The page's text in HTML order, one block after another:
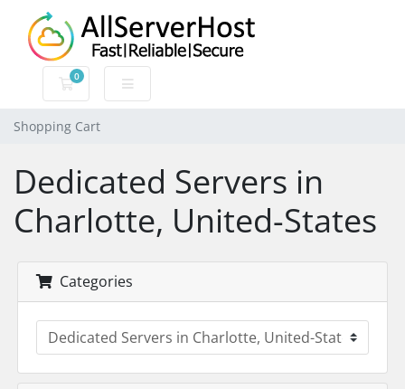
0
Shopping Cart
Shopping Cart
Dedicated Servers in
Charlotte, United-States
Categories